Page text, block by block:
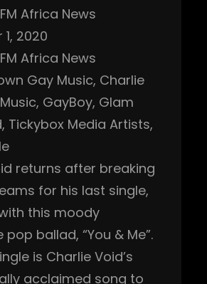
Africa News
2020
Africa News
Gay Music, Charlie
, GayBoy, Glam
, Tickybox Media Artists
returns after breaking
for his last single,
this moody
ballad, “You & Me”.
is Charlie Void’s
acclaimed song to